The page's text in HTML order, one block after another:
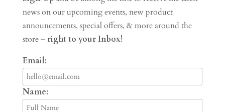
news on our upcoming events, new product
announcements, special offers, & more around the
store – right to your Inbox!
Email:
Name: